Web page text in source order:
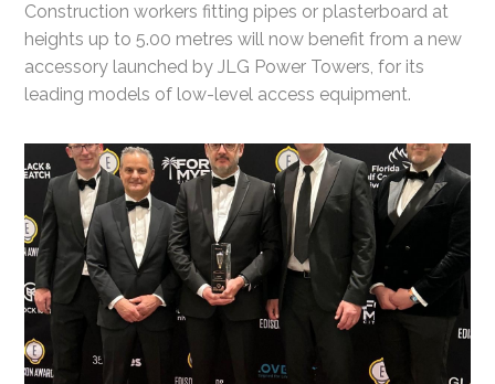
Construction workers fitting pipes or plasterboard at
heights up to 5.00 metres will now benefit from a new
accessory launched by JLG Power Towers, for its
leading models of low-level access equipment.